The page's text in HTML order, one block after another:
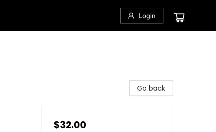
Login
Go back
$32.00